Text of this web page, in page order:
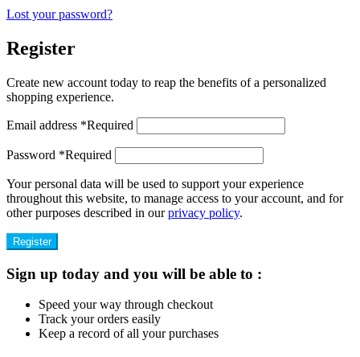
Lost your password?
Register
Create new account today to reap the benefits of a personalized
shopping experience.
Email address *Required
Password *Required
Your personal data will be used to support your experience
throughout this website, to manage access to your account, and for
other purposes described in ourprivacy policy.
Register
Sign up today and you will be able to :
Speed your way through checkout
Track your orders easily
Keep a record of all your purchases